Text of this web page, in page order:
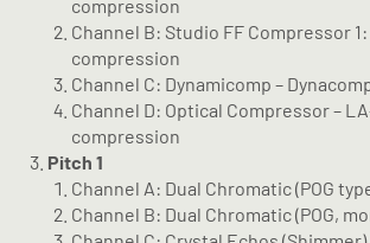
compression
Channel B: Studio FF Compressor
compression
Channel C: Dynamicomp –
Channel D: Optical Compressor –
compression
Pitch 1
Channel A: Dual Chromatic (POG
Channel B: Dual Chromatic (POG,